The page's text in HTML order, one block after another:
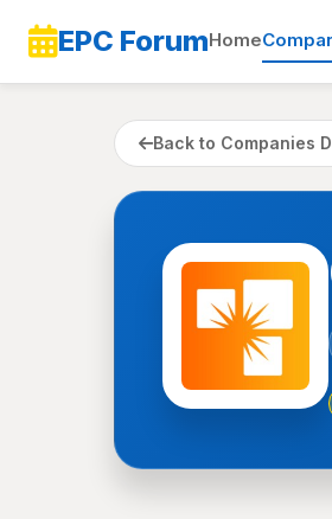
EPC ForumHome
Back to Companies